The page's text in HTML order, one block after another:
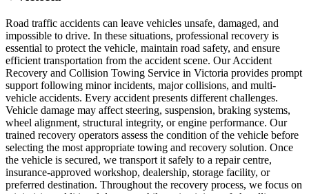
Road traffic accidents can leave vehicles unsafe, damaged, and
impossible to drive. In these situations, professional recovery is
essential to protect the vehicle, maintain road safety, and ensure
efficient transportation from the accident scene. Our Accident
Recovery and Collision Towing Service in Victoria provides prompt
support following minor incidents, major collisions, and multi-
vehicle accidents. Every accident presents different challenges.
Vehicle damage may affect steering, suspension, braking systems,
wheel alignment, structural integrity, or engine performance. Our
trained recovery operators assess the condition of the vehicle before
selecting the most appropriate towing and recovery solution. Once
the vehicle is secured, we transport it safely to a repair centre,
insurance-approved workshop, dealership, storage facility, or
preferred destination. Throughout the recovery process, we focus on